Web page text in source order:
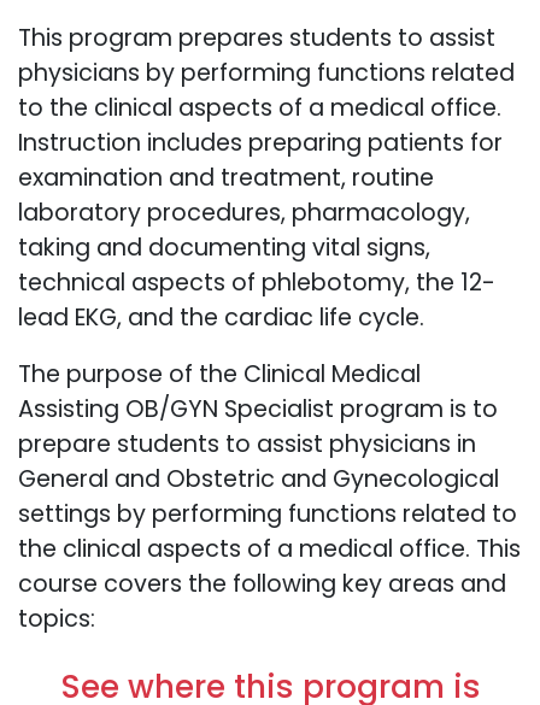
This program prepares students to assist
physicians by performing functions related
to the clinical aspects of a medical office.
Instruction includes preparing patients for
examination and treatment, routine
laboratory procedures, pharmacology,
taking and documenting vital signs,
technical aspects of phlebotomy, the 12-
lead EKG, and the cardiac life cycle.
The purpose of the Clinical Medical
Assisting OB/GYN Specialist program is to
prepare students to assist physicians in
General and Obstetric and Gynecological
settings by performing functions related to
the clinical aspects of a medical office. This
course covers the following key areas and
topics:
See where this program is